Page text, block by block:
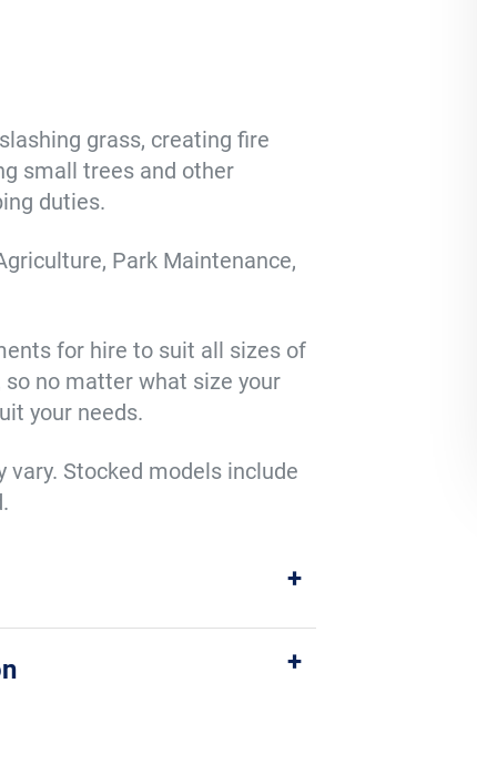
grass, creating fire
small trees and other
duties.
Park Maintenance,
for hire to suit all sizes of
so no matter what size your
your needs.
Stocked models include